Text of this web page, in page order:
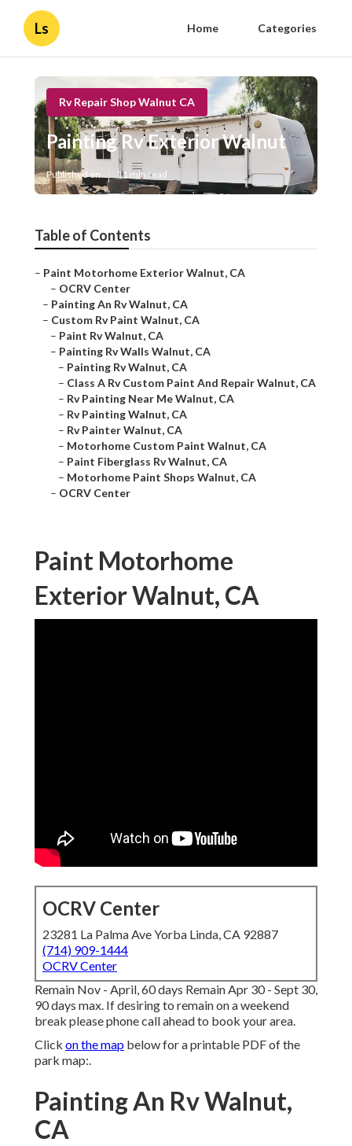
Ls Home Categories
Rv Repair Shop Walnut CA
Painting Rv Exterior Walnut
Published en 11 min read
Table of Contents
– Paint Motorhome Exterior Walnut, CA
– OCRV Center
– Painting An Rv Walnut, CA
– Custom Rv Paint Walnut, CA
– Paint Rv Walnut, CA
– Painting Rv Walls Walnut, CA
– Painting Rv Walnut, CA
– Class A Rv Custom Paint And Repair Walnut, CA
– Rv Painting Near Me Walnut, CA
– Rv Painting Walnut, CA
– Rv Painter Walnut, CA
– Motorhome Custom Paint Walnut, CA
– Paint Fiberglass Rv Walnut, CA
– Motorhome Paint Shops Walnut, CA
– OCRV Center
Paint Motorhome
Exterior Walnut, CA
OCRV Center
23281 La Palma Ave Yorba Linda, CA 92887
(714) 909-1444
OCRV Center
Remain Nov - April, 60 days Remain Apr 30 - Sept 30,
90 days max. If desiring to remain on a weekend
break please phone call ahead to book your area.
Click on the map below for a printable PDF of the
park map:.
Painting An Rv Walnut,
CA